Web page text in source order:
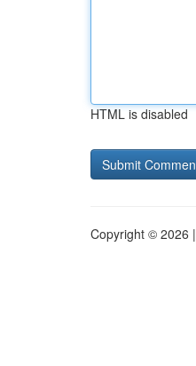
HTML is disabled
Copyright © 2026 |